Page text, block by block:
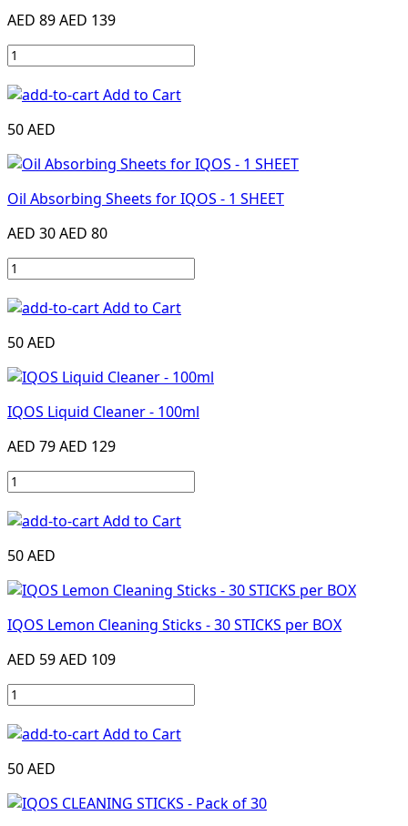
AED 89AED 139
Add to Cart
50 AED
Oil Absorbing Sheets for IQOS - 1 SHEET
AED 30AED 80
Add to Cart
50 AED
IQOS Liquid Cleaner - 100ml
AED 79AED 129
Add to Cart
50 AED
IQOS Lemon Cleaning Sticks - 30 STICKS per BOX
AED 59AED 109
Add to Cart
50 AED